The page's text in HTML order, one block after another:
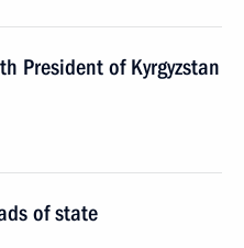
President of Kyrgyzstan
of state